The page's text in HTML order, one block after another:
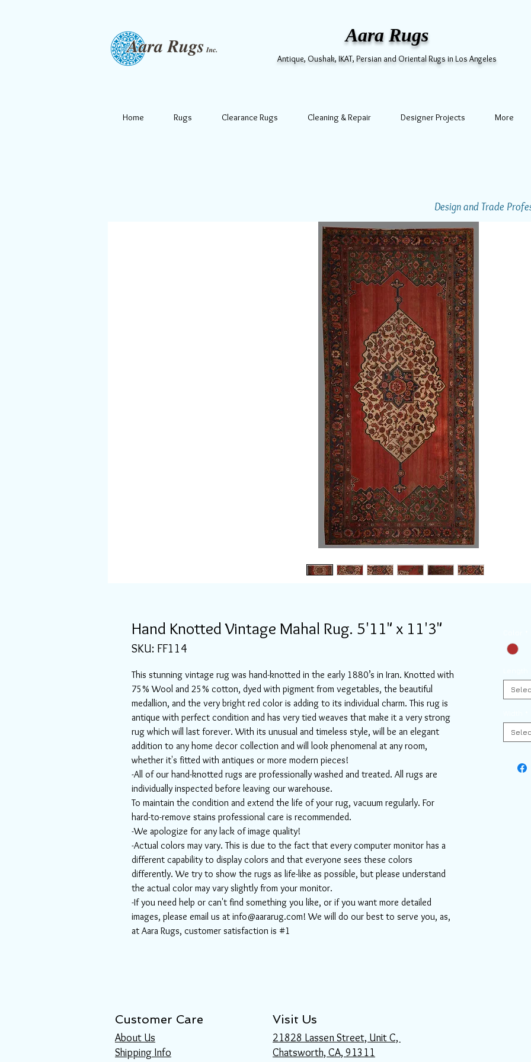
Aara Rugs
Antique, Oushak, IKAT, Persian and Oriental Rugs in Los Angeles
Home Rugs Clearance Rugs Cleaning & Repair Designer Projects More
Hand Knotted Vintage Mahal Rug. 5'11" x 11'3"
SKU: FF114
This stunning vintage rug was hand-knotted in the early 1880’s in Iran. Knotted with
75% Wool and 25% cotton, dyed with pigment from vegetables, the beautiful
medallion, and the very bright red color is adding to its individual charm. This rug is
antique with perfect condition and has very tied weaves that make it a very strong
rug which will last forever. With its unusual and timeless style, will be an elegant
addition to any home decor collection and will look phenomenal at any room,
whether it's fitted with antiques or more modern pieces!
-All of our hand-knotted rugs are professionally washed and treated. All rugs are
individually inspected before leaving our warehouse.
To maintain the condition and extend the life of your rug, vacuum regularly. For
hard-to-remove stains professional care is recommended.
-We apologize for any lack of image quality!
-Actual colors may vary. This is due to the fact that every computer monitor has a
different capability to display colors and that everyone sees these colors
differently. We try to show the rugs as life-like as possible, but please understand
the actual color may vary slightly from your monitor.
-If you need help or can't find something you like, or if you want more detailed
images, please email us at info@aararug.com! We will do our best to serve you, as,
at Aara Rugs, customer satisfaction is #1
Design and Trade
Customer Care Visit Us
About Us
Shipping Info
21828 Lassen Street, Unit C,
Chatsworth, CA, 91311